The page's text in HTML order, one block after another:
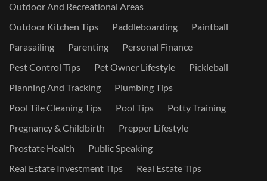
Outdoor And Recreational Areas
Outdoor Kitchen Tips
Paddleboarding
Paintball
Parasailing
Parenting
Personal Finance
Pest Control Tips
Pet Owner Lifestyle
Pickleball
Planning And Tracking
Plumbing Tips
Pool Tile Cleaning Tips
Pool Tips
Potty Training
Pregnancy & Childbirth
Prepper Lifestyle
Prostate Health
Public Speaking
Real Estate Investment Tips
Real Estate Tips